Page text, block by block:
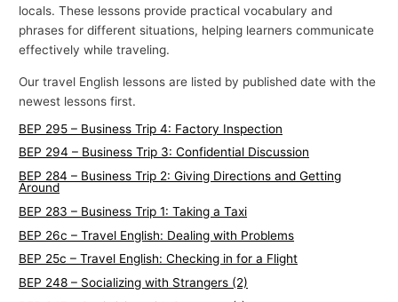
locals. These lessons provide practical vocabulary and
phrases for different situations, helping learners communicate
effectively while traveling.
Our travel English lessons are listed by published date with the
newest lessons first.
BEP 295 – Business Trip 4: Factory Inspection
BEP 294 – Business Trip 3: Confidential Discussion
BEP 284 – Business Trip 2: Giving Directions and Getting
Around
BEP 283 – Business Trip 1: Taking a Taxi
BEP 26c – Travel English: Dealing with Problems
BEP 25c – Travel English: Checking in for a Flight
BEP 248 – Socializing with Strangers (2)
i
c
s